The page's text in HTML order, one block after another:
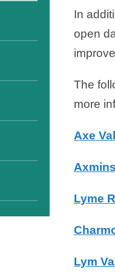
In
open
The
more
Axe
Lyme
Lym